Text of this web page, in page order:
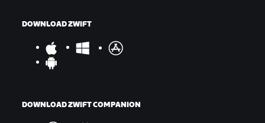
DOWNLOAD ZWIFT
DOWNLOAD ZWIFT COMPANION